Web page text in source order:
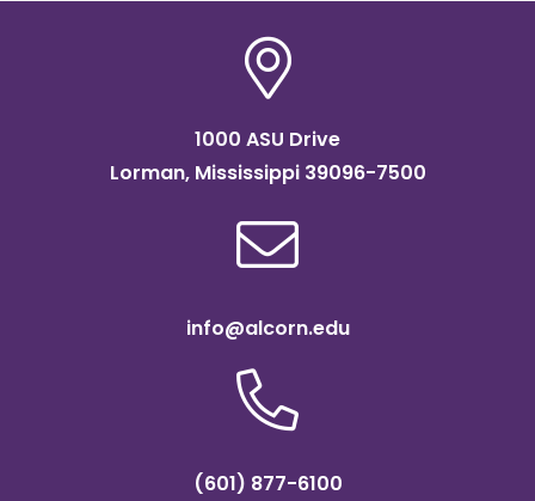
1000 ASU Drive
Lorman, Mississippi 39096-7500
info@alcorn.edu
(601) 877-6100